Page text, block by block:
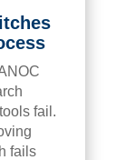
fail.
fails